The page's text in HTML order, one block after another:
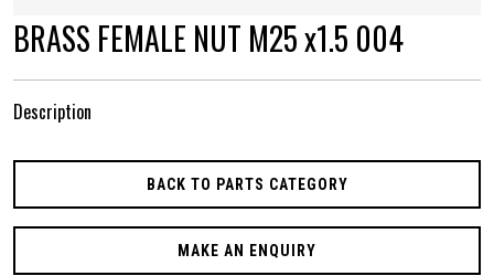
BRASS FEMALE NUT M25 x1.5 004
Description
BACK TO PARTS CATEGORY
MAKE AN ENQUIRY